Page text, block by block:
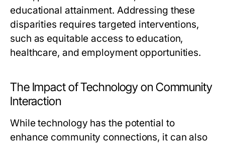
educational attainment. Addressing these
disparities requires targeted interventions,
such as equitable access to education,
healthcare, and employment opportunities.
The Impact of Technology on Community
Interaction
While technology has the potential to
enhance community connections, it can also